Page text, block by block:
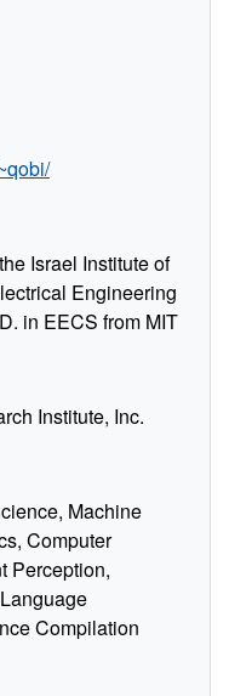
Israel Institute of
Engineering
in EECS from MIT
Institute, Inc.
Machine
Computer
Perception,
Compilation